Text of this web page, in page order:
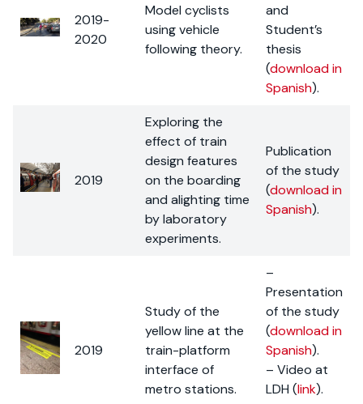
2019-
2020
Model cyclists
using vehicle
following theory.
and
Student’s
thesis
(download in
Spanish).
2019
Exploring the
effect of train
design features
on the boarding
and alighting time
by laboratory
experiments.
Publication
of the study
(download in
Spanish).
2019
Study of the
yellow line at the
train-platform
interface of
metro stations.
–
Presentation
of the study
(download in
Spanish).
– Video at
LDH (link).